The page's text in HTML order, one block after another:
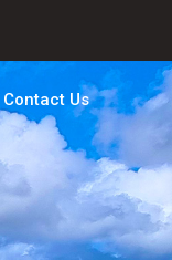
Contact Us